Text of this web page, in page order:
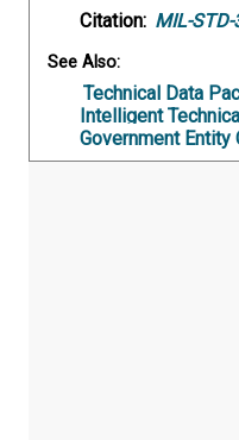
Citation: MIL-
See Also:
Technical Data
Intelligent
Government Entity